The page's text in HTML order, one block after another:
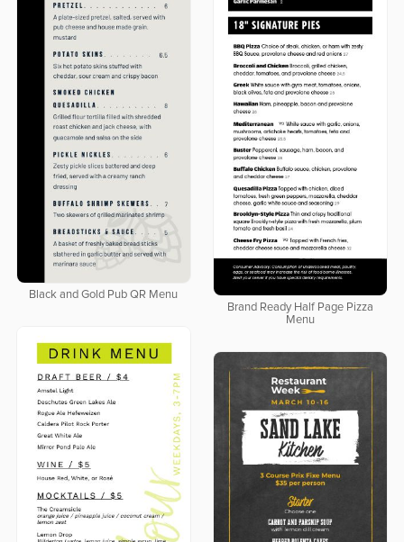
Black and Gold Pub QR Menu
Brand Ready Half Page Pizza
Menu